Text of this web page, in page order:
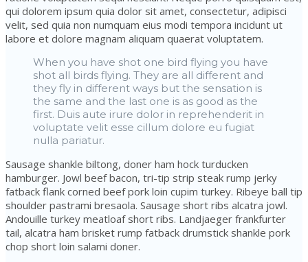
qui dolorem ipsum quia dolor sit amet, consectetur, adipisci
velit, sed quia non numquam eius modi tempora incidunt ut
labore et dolore magnam aliquam quaerat voluptatem.
When you have shot one bird flying you have
shot all birds flying. They are all different and
they fly in different ways but the sensation is
the same and the last one is as good as the
first. Duis aute irure dolor in reprehenderit in
voluptate velit esse cillum dolore eu fugiat
nulla pariatur.
Sausage shankle biltong, doner ham hock turducken
hamburger. Jowl beef bacon, tri-tip strip steak rump jerky
fatback flank corned beef pork loin cupim turkey. Ribeye ball tip
shoulder pastrami bresaola. Sausage short ribs alcatra jowl.
Andouille turkey meatloaf short ribs. Landjaeger frankfurter
tail, alcatra ham brisket rump fatback drumstick shankle pork
chop short loin salami doner.